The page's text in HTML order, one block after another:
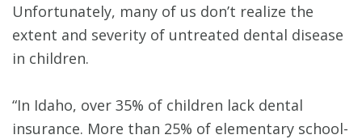
Unfortunately, many of us don’t realize the
extent and severity of untreated dental disease
in children.
“In Idaho, over 35% of children lack dental
insurance. More than 25% of elementary school-